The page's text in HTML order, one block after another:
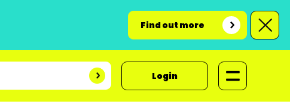
Find out more
Login